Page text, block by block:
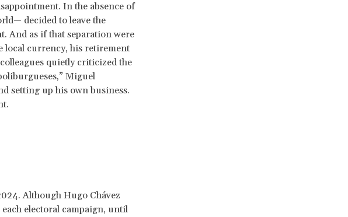
In the absence of
decided to leave the
And as if that separation were
local currency, his retirement
quietly criticized the
Miguel
setting up his own business.
Although Hugo Chávez
electoral campaign, until